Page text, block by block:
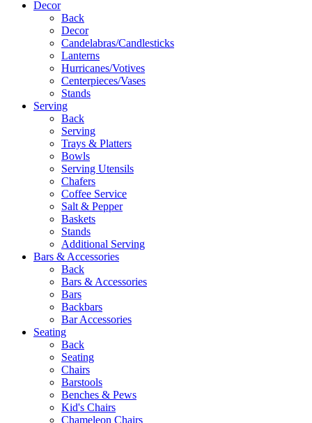
Decor
Back
Decor
Candelabras/Candlesticks
Lanterns
Hurricanes/Votives
Centerpieces/Vases
Stands
Serving
Back
Serving
Trays & Platters
Bowls
Serving Utensils
Chafers
Coffee Service
Salt & Pepper
Baskets
Stands
Additional Serving
Bars & Accessories
Back
Bars & Accessories
Bars
Backbars
Bar Accessories
Seating
Back
Seating
Chairs
Barstools
Benches & Pews
Kid's Chairs
Chameleon Chairs